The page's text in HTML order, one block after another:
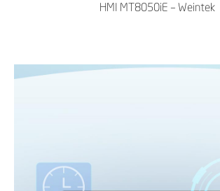
HMI MT8050iE – Weintek